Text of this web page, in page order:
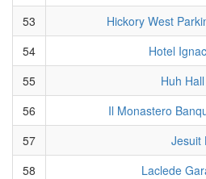
53
Hickory West
54
Hotel
55
Huh
56
Il Monastero
57
Jesuit
58
Laclede